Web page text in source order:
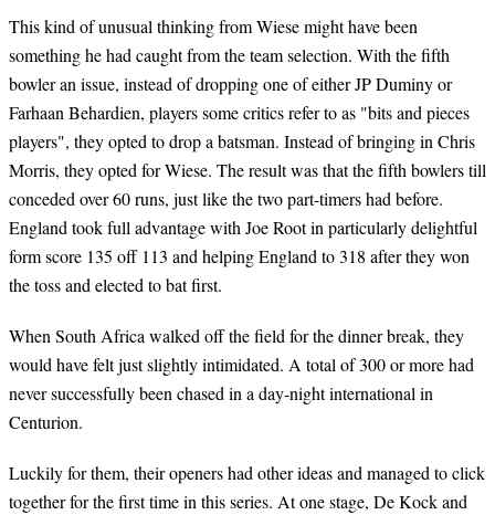
This kind of unusual thinking from Wiese might have been
something he had caught from the team selection. With the fifth
bowler an issue, instead of dropping one of either JP Duminy or
Farhaan Behardien, players some critics refer to as "bits and pieces
players", they opted to drop a batsman. Instead of bringing in Chris
Morris, they opted for Wiese. The result was that the fifth bowlers till
conceded over 60 runs, just like the two part-timers had before.
England took full advantage with Joe Root in particularly delightful
form score 135 off 113 and helping England to 318 after they won
the toss and elected to bat first.
When South Africa walked off the field for the dinner break, they
would have felt just slightly intimidated. A total of 300 or more had
never successfully been chased in a day-night international in
Centurion.
Luckily for them, their openers had other ideas and managed to click
together for the first time in this series. At one stage, De Kock and